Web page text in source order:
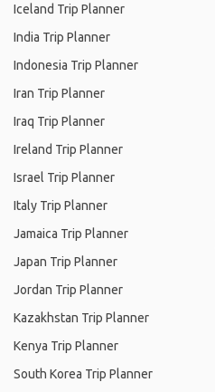
Iceland Trip Planner
India Trip Planner
Indonesia Trip Planner
Iran Trip Planner
Iraq Trip Planner
Ireland Trip Planner
Israel Trip Planner
Italy Trip Planner
Jamaica Trip Planner
Japan Trip Planner
Jordan Trip Planner
Kazakhstan Trip Planner
Kenya Trip Planner
South Korea Trip Planner